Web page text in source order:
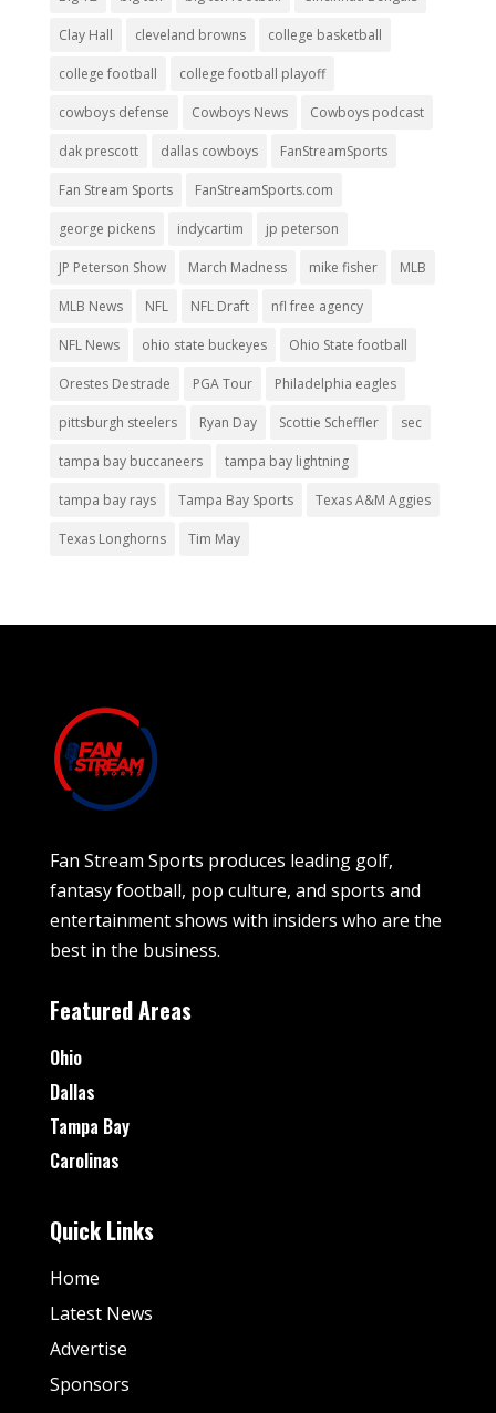
Clay Hall cleveland browns college basketball
college football college football playoff
cowboys defense Cowboys News Cowboys podcast
dak prescott dallas cowboys FanStreamSports
Fan Stream Sports FanStreamSports.com
george pickens indycartim jp peterson
JP Peterson Show March Madness mike fisher MLB
MLB News NFL NFL Draft nfl free agency
NFL News ohio state buckeyes Ohio State football
Orestes Destrade PGA Tour Philadelphia eagles
pittsburgh steelers Ryan Day Scottie Scheffler sec
tampa bay buccaneers tampa bay lightning
tampa bay rays Tampa Bay Sports Texas A&M Aggies
Texas Longhorns Tim May
Fan Stream Sports produces leading golf,
fantasy football, pop culture, and sports and
entertainment shows with insiders who are the
best in the business.
Featured Areas
Ohio
Dallas
Tampa Bay
Carolinas
Quick Links
Home
Latest News
Advertise
Sponsors